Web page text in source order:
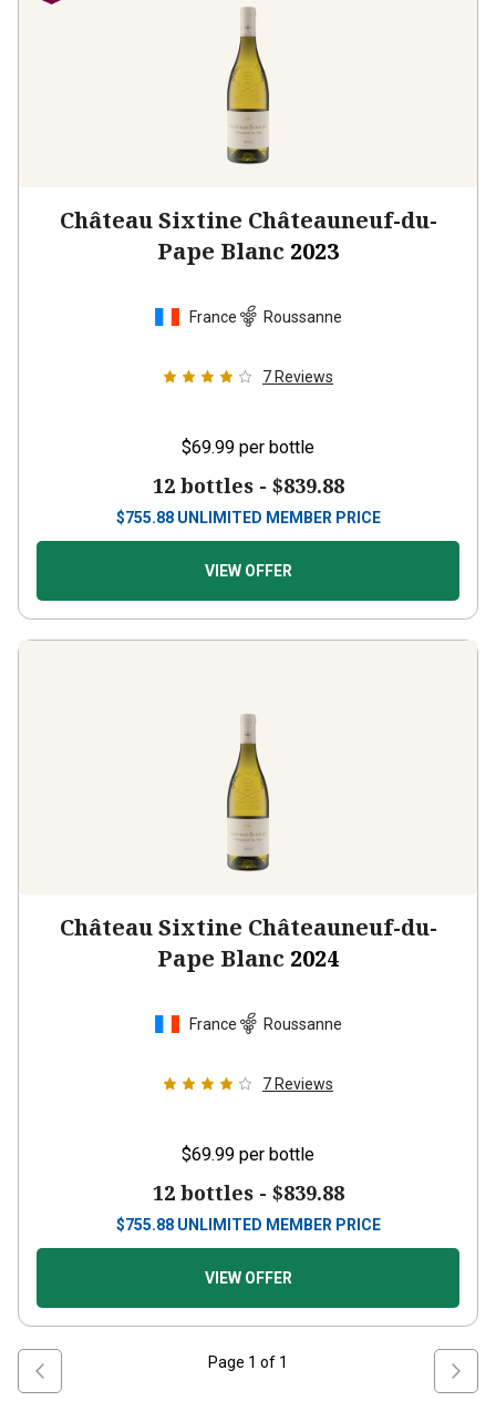
Château Sixtine Châteauneuf-du-
Pape Blanc 2023
France Roussanne
7 Reviews
$69.99 per bottle
12 bottles - $839.88
$755.88 UNLIMITED MEMBER PRICE
VIEW OFFER
Château Sixtine Châteauneuf-du-
Pape Blanc 2024
France Roussanne
7 Reviews
$69.99 per bottle
12 bottles - $839.88
$755.88 UNLIMITED MEMBER PRICE
VIEW OFFER
Page 1 of 1